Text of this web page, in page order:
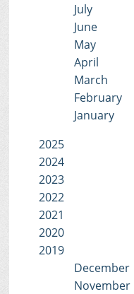
July
June
May
April
March
February
January
2025
2024
2023
2022
2021
2020
2019
December
November